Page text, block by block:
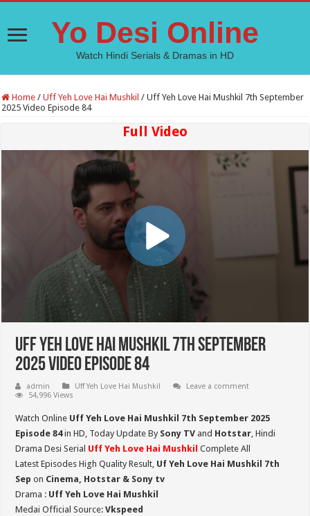
Yo Desi Online
Watch Hindi Serials & Dramas in HD
Home / Uff Yeh Love Hai Mushkil / Uff Yeh Love Hai Mushkil 7th September
2025 Video Episode 84
Full Video
Uff Yeh Love Hai Mushkil 7th September
2025 Video Episode 84
admin Uff Yeh Love Hai Mushkil
Leave a comment
54,996 Views
Watch Online Uff Yeh Love Hai Mushkil 7th September 2025
Episode 84in HD, Today Update By Sony TV and Hotstar, Hindi
Drama Desi Serial Uff Yeh Love Hai Mushkil Complete All
Latest Episodes High Quality Result, Uf Yeh Love Hai Mushkil 7th
Sepon Cinema, Hotstar & Sony tv
Drama : Uff Yeh Love Hai Mushkil
Medai Official Source:Vkspeed